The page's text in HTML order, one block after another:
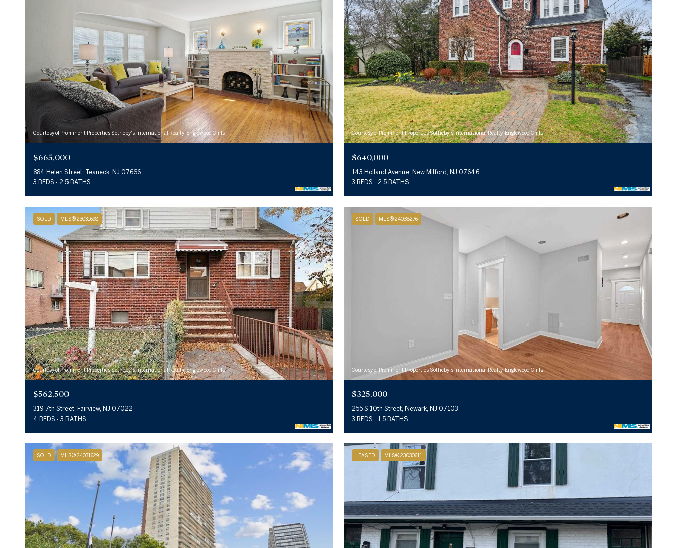
Courtesy of Prominent Properties Sotheby's International Realty-Englewood Cliffs
$665,000
884 Helen Street, Teaneck, NJ 07666
3 BEDS
2.5 BATHS
Courtesy of Prominent Properties Sotheby's International Realty-Englewood Cliffs
$640,000
143 Holland Avenue, New Milford, NJ 07646
3 BEDS
2.5 BATHS
SOLD MLS® 23031698
Courtesy of Prominent Properties Sotheby's International Realty-Englewood Cliffs
$562,500
319 7th Street, Fairview, NJ 07022
4 BEDS
3 BATHS
SOLD MLS® 24038276
Courtesy of Prominent Properties Sotheby's International Realty-Englewood Cliffs
$325,000
255 S 10th Street, Newark, NJ 07103
3 BEDS
1.5 BATHS
SOLD MLS® 24031629 LEASED MLS® 23030611